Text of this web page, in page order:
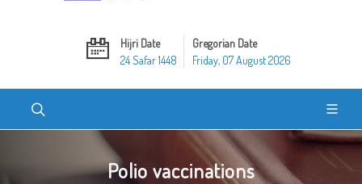
Hijri Date
24 Safar 1448
Gregorian Date
Friday, 07 August 2026
Polio vaccinations